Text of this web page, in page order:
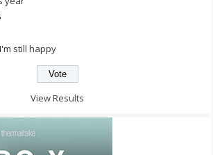
still happy
View Results